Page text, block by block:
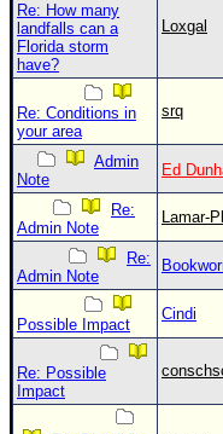
Re: How many
landfalls can a
Florida storm
have?
Loxgal
Re: Conditions in
your area
srq
Admin
Note
Ed
Re:
Admin Note
Lamar-
Re:
Admin Note
Possible Impact
Cindi
Re: Possible
Impact